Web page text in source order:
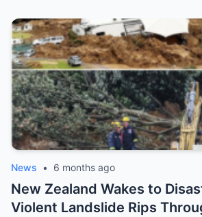
News • 6 months ago
New Zealand Wakes to
Violent Landslide Rips